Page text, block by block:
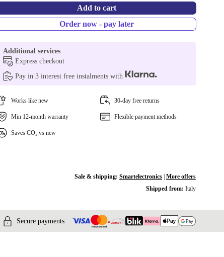
Add to cart
Order now - pay later
Additional services
Express checkout
Pay in 3 interest free instalments with
Works like new 30-day free returns
Min 12-month warranty Flexible payment methods
Saves CO₂ vs new
Sale & shipping: Smartelectronics| More offers
Shipped from: Italy
Secure payments